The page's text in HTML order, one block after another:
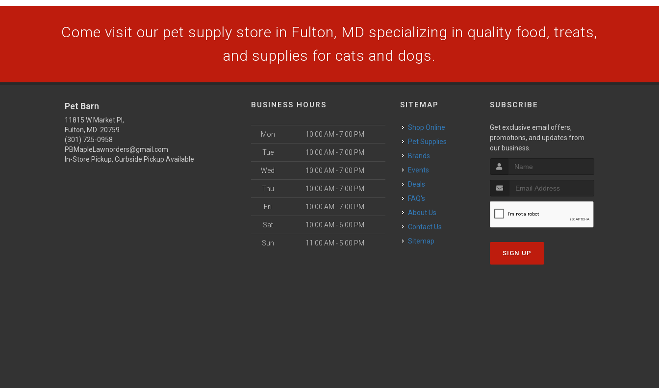
Come visit our pet supply store in Fulton, MD specializing in quality food, treats,
and supplies for cats and dogs.
Pet Barn
11815 W Market Pl,
Fulton, MD 20759
(301) 725-0958
PBMapleLawnorders@gmail.com
In-Store Pickup, Curbside Pickup Available
BUSINESS HOURS
Mon 10:00 AM - 7:00 PM
Tue 10:00 AM - 7:00 PM
Wed 10:00 AM - 7:00 PM
Thu 10:00 AM - 7:00 PM
Fri 10:00 AM - 7:00 PM
Sat 10:00 AM - 6:00 PM
Sun 11:00 AM - 5:00 PM
SITEMAP
Shop Online
Pet Supplies
Brands
Events
Deals
FAQ's
About Us
Contact Us
Sitemap
SUBSCRIBE
Get exclusive email offers,
promotions, and updates from
our business.
SIGN UP